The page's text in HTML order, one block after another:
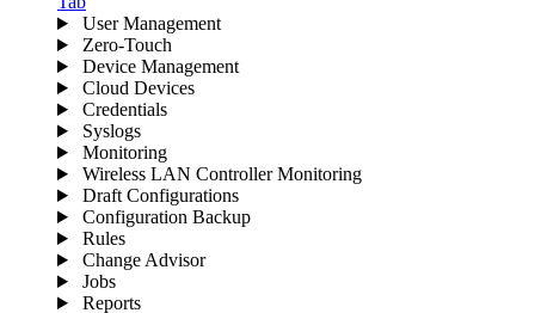
User Management
Zero-Touch
Device Management
Cloud Devices
Credentials
Syslogs
Monitoring
Wireless LAN Controller Monitoring
Draft Configurations
Configuration Backup
Rules
Change Advisor
Jobs
Reports